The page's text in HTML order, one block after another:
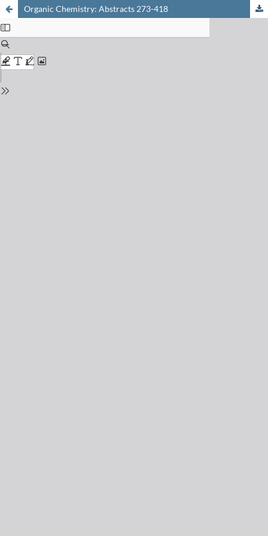
Organic Chemistry: Abstracts 273-418